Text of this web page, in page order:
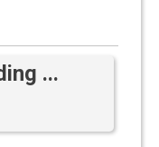
...